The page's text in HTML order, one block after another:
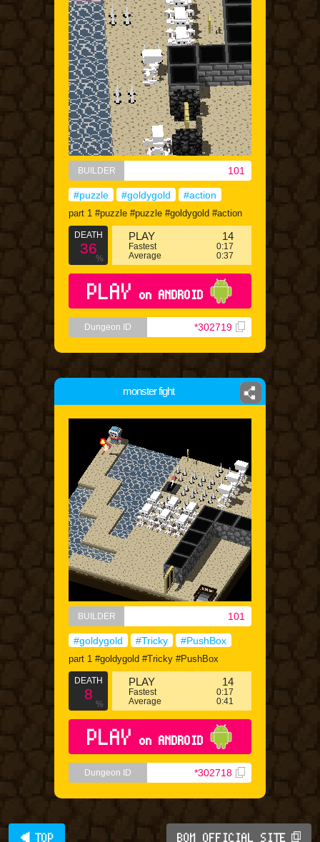
BUILDER 101
#puzzle #goldygold #action
part 1 #puzzle #puzzle #goldygold #action
DEATH
36
%
PLAY 14
Fastest
0:17
Average
0:37
PLAY on ANDROID
Dungeon ID *302719
monster fight
BUILDER 101
#goldygold #Tricky #PushBox
part 1 #goldygold #Tricky #PushBox
DEATH
8
%
PLAY 14
Fastest
0:17
Average
0:41
PLAY on ANDROID
Dungeon ID *302718
◀ TOP BQM OFFICIAL SITE